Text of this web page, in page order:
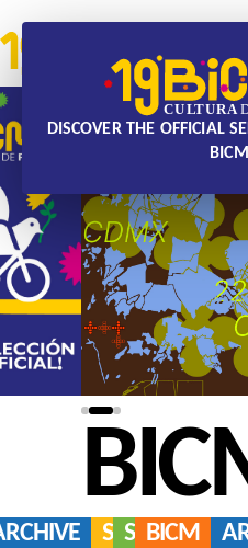
DISCOVER THE OFFICIAL
BICM
SERVICES
SHOP
BICM